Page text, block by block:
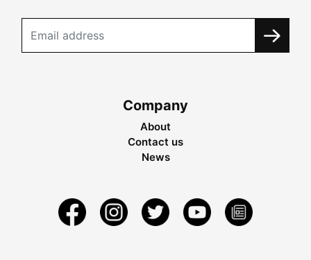
Company
About
Contact us
News